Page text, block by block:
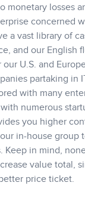
monetary losses
concerned
a vast library of
and our English
U.S. and
partaking in
with many
numerous
you higher
in-house group
Keep in mind,
value total,
price ticket.